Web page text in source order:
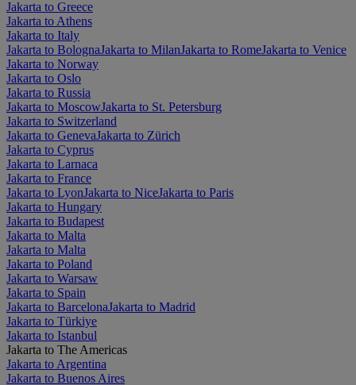
Jakarta to Greece
Jakarta to Athens
Jakarta to Italy
Jakarta to BolognaJakarta to MilanJakarta to RomeJakarta to Venice
Jakarta to Norway
Jakarta to Oslo
Jakarta to Russia
Jakarta to MoscowJakarta to St. Petersburg
Jakarta to Switzerland
Jakarta to GenevaJakarta to Zürich
Jakarta to Cyprus
Jakarta to Larnaca
Jakarta to France
Jakarta to LyonJakarta to NiceJakarta to Paris
Jakarta to Hungary
Jakarta to Budapest
Jakarta to Malta
Jakarta to Malta
Jakarta to Poland
Jakarta to Warsaw
Jakarta to Spain
Jakarta to BarcelonaJakarta to Madrid
Jakarta to Türkiye
Jakarta to Istanbul
Jakarta to The Americas
Jakarta to Argentina
Jakarta to Buenos Aires